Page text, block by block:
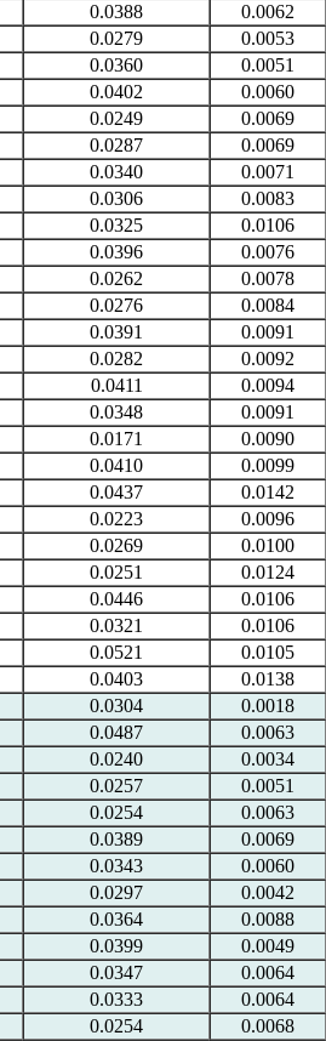
0.0388
0.0062
0.0279
0.0053
0.0360
0.0051
0.0402
0.0060
0.0249
0.0069
0.0287
0.0069
0.0340
0.0071
0.0306
0.0083
0.0325
0.0106
0.0396
0.0076
0.0262
0.0078
0.0276
0.0084
0.0391
0.0091
0.0282
0.0092
0.0411
0.0094
0.0348
0.0091
0.0171
0.0090
0.0410
0.0099
0.0437
0.0142
0.0223
0.0096
0.0269
0.0100
0.0251
0.0124
0.0446
0.0106
0.0321
0.0106
0.0521
0.0105
0.0403
0.0138
0.0304
0.0018
0.0487
0.0063
0.0240
0.0034
0.0257
0.0051
0.0254
0.0063
0.0389
0.0069
0.0343
0.0060
0.0297
0.0042
0.0364
0.0088
0.0399
0.0049
0.0347
0.0064
0.0333
0.0064
0.0254
0.0068